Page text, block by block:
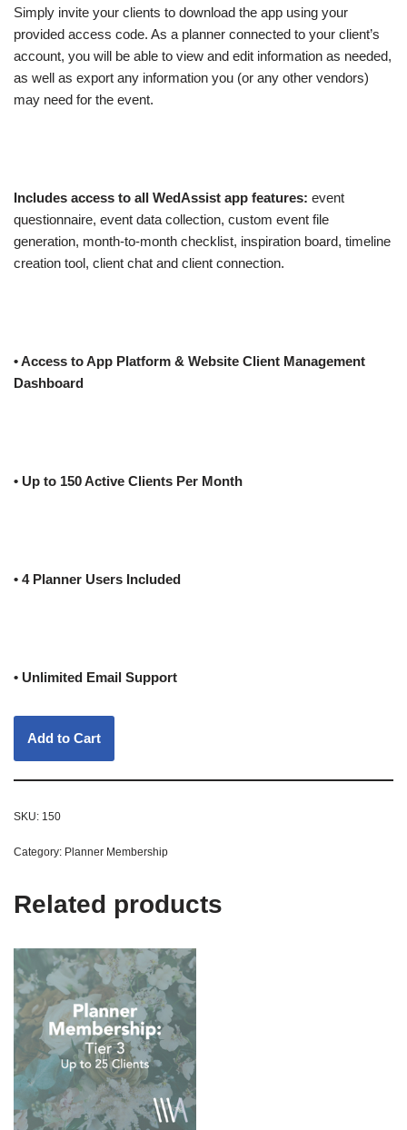
Simply invite your clients to download the app using your
provided access code. As a planner connected to your client’s
account, you will be able to view and edit information as needed,
as well as export any information you (or any other vendors)
may need for the event.
Includes access to all WedAssist app features: event
questionnaire, event data collection, custom event file
generation, month-to-month checklist, inspiration board, timeline
creation tool, client chat and client connection.
• Access to App Platform & Website Client Management
Dashboard
• Up to 150 Active Clients Per Month
• 4 Planner Users Included
• Unlimited Email Support
Add to Cart
SKU: 150
Category: Planner Membership
Related products